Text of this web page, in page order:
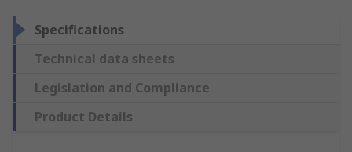
Specifications
Technical data sheets
Legislation and Compliance
Product Details